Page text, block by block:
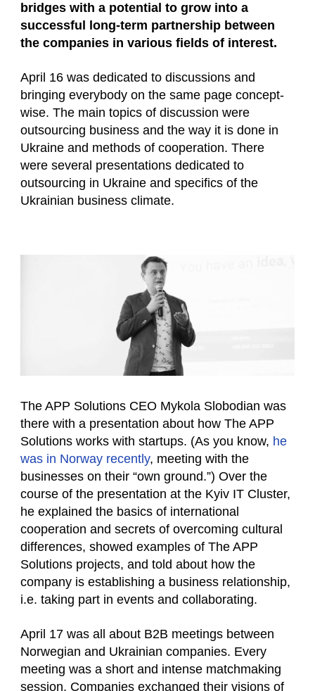
bridges with a potential to grow into a
successful long-term partnership between
the companies in various fields of interest.
April 16 was dedicated to discussions and
bringing everybody on the same page concept-
wise. The main topics of discussion were
outsourcing business and the way it is done in
Ukraine and methods of cooperation. There
were several presentations dedicated to
outsourcing in Ukraine and specifics of the
Ukrainian business climate.
The APP Solutions CEO Mykola Slobodian was
there with a presentation about how The APP
Solutions works with startups. (As you know, he
was in Norway recently, meeting with the
businesses on their “own ground.”) Over the
course of the presentation at the Kyiv IT Cluster,
he explained the basics of international
cooperation and secrets of overcoming cultural
differences, showed examples of The APP
Solutions projects, and told about how the
company is establishing a business relationship,
i.e. taking part in events and collaborating.
April 17 was all about B2B meetings between
Norwegian and Ukrainian companies. Every
meeting was a short and intense matchmaking
session. Companies exchanged their visions of